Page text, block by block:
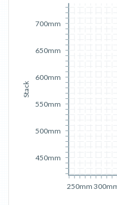
250mm
Stack
450mm
500mm
550mm
600mm
650mm
700mm